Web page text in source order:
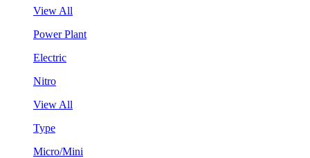
View All
Power Plant
Electric
Nitro
View All
Type
Micro/Mini